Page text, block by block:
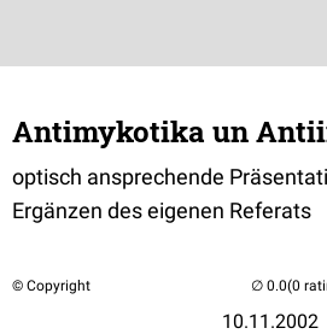
Antimykotika un
optisch ansprechende
Ergänzen des eigenen Referats
© Copyright
10.11.2002
(0